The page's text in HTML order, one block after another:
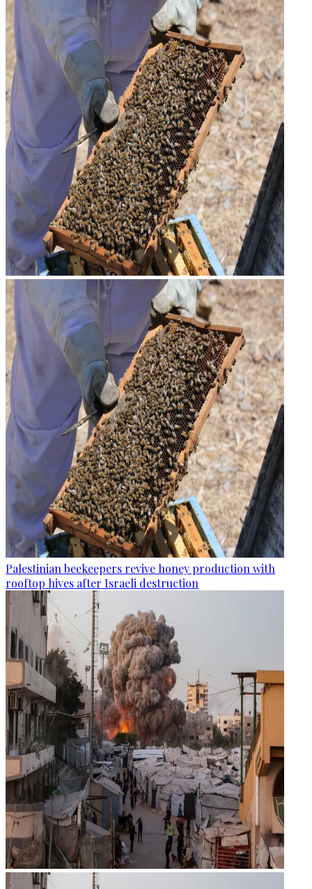
Palestinian beekeepers revive honey production with
rooftop hives after Israeli destruction